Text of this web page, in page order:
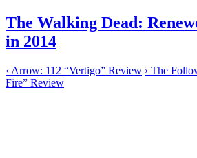
The Walking Dead:
in 2014
‹ Arrow: 112 “Vertigo” Review › The
Fire” Review